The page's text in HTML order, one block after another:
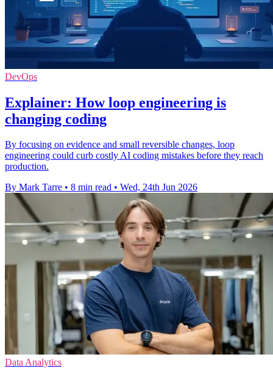
DevOps
Explainer: How loop engineering is
changing coding
By focusing on evidence and small reversible changes, loop
engineering could curb costly AI coding mistakes before they reach
production.
By Mark Tarre • 8 min read • Wed, 24th Jun 2026
Data Analytics